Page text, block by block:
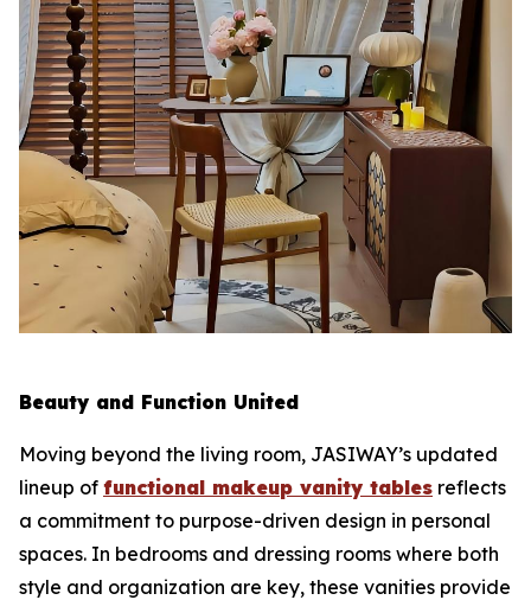
Beauty and Function United
Moving beyond the living room, JASIWAY’s updated
lineup of functional makeup vanity tables reflects
a commitment to purpose-driven design in personal
spaces. In bedrooms and dressing rooms where both
style and organization are key, these vanities provide